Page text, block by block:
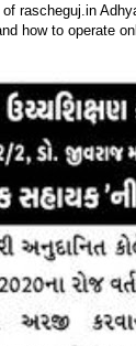
rascheguj.in
how to operate